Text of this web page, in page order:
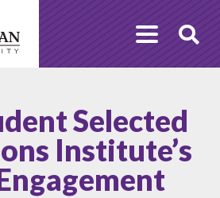
Selected
Institute’s